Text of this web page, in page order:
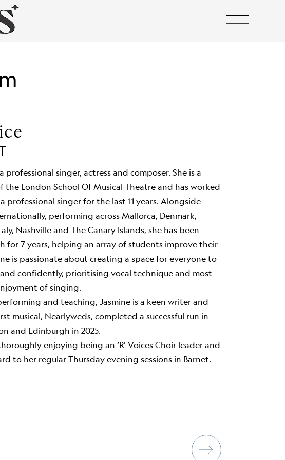
professional singer, actress and composer. She is a
the London School Of Musical Theatre and has worked
professional singer for the last 11 years. Alongside
performing across Mallorca, Denmark,
Nashville and The Canary Islands, she has been
for 7 years, helping an array of students improve their
is passionate about creating a space for everyone to
confidently, prioritising vocal technique and most
of singing.
and teaching, Jasmine is a keen writer and
musical, Nearlyweds, completed a successful run in
and Edinburgh in 2025.
enjoying being an ‘R’ Voices Choir leader and
to her regular Thursday evening sessions in Barnet.